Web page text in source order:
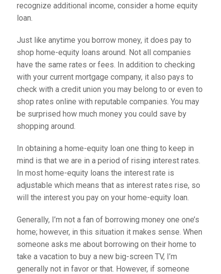
recognize additional income, consider a home equity
loan.
Just like anytime you borrow money, it does pay to
shop home-equity loans around. Not all companies
have the same rates or fees. In addition to checking
with your current mortgage company, it also pays to
check with a credit union you may belong to or even to
shop rates online with reputable companies. You may
be surprised how much money you could save by
shopping around.
In obtaining a home-equity loan one thing to keep in
mind is that we are in a period of rising interest rates.
In most home-equity loans the interest rate is
adjustable which means that as interest rates rise, so
will the interest you pay on your home-equity loan.
Generally, I’m not a fan of borrowing money one one’s
home; however, in this situation it makes sense. When
someone asks me about borrowing on their home to
take a vacation to buy a new big-screen TV, I’m
generally not in favor or that. However, if someone